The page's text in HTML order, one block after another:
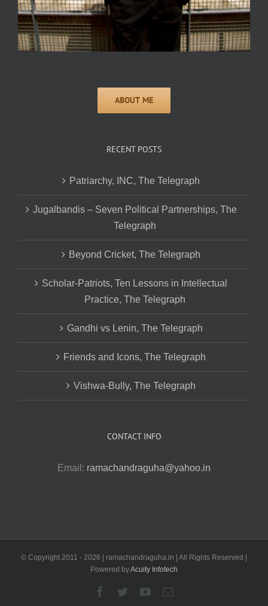
RECENT POSTS
Patriarchy, INC, The Telegraph
Jugalbandis – Seven Political Partnerships, The
Telegraph
Beyond Cricket, The Telegraph
Scholar-Patriots, Ten Lessons in Intellectual
Practice, The Telegraph
Gandhi vs Lenin, The Telegraph
Friends and Icons, The Telegraph
Vishwa-Bully, The Telegraph
CONTACT INFO
Email: ramachandraguha@yahoo.in
© Copyright 2011 - 2026 | ramachandraguha.in | All Rights Reserved |
Powered byAcuity Infotech
Facebook
TwitterYouTubeEmail